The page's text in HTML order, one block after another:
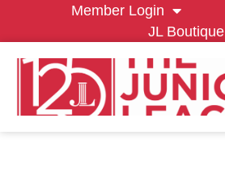
Member Login
JL Boutique